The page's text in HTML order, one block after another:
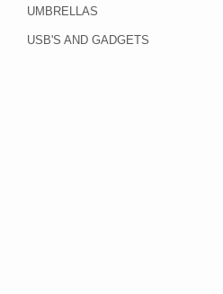
UMBRELLAS
USB'S AND GADGETS